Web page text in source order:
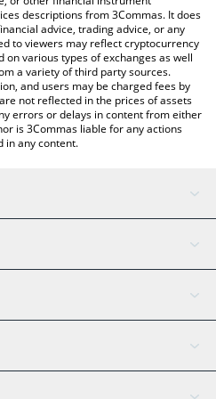
descriptions from 3Commas. It does
advice, trading advice, or any
to viewers may reflect cryptocurrency
various types of exchanges as well
a variety of third party sources.
and users may be charged fees by
not reflected in the prices of assets
errors or delays in content from either
is 3Commas liable for any actions
in any content.
AI Assistant
Tether